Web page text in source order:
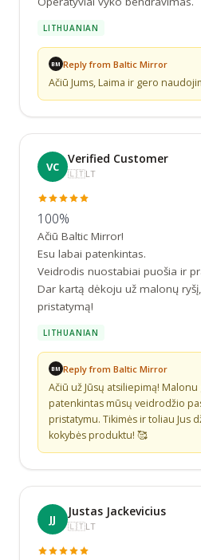
LITHUANIAN
BM Reply from Baltic Mirror
Ačiū Jums, Laima ir gero
VC
Verified Customer
🇱🇹LT
100%
Ačiū Baltic Mirror!
Esu labai patenkintas.
Veidrodis nuostabiai puošia ir
Dar kartą dėkoju už malonų
pristatymą!
LITHUANIAN
BM Reply from Baltic Mirror
Ačiū už Jūsų atsiliepimą!
patenkintas mūsų veidrodžio
pristatymu. Tikimės ir toliau Jus
kokybės produktu! 🥰
JJ
Justas Jackevicius
🇱🇹LT